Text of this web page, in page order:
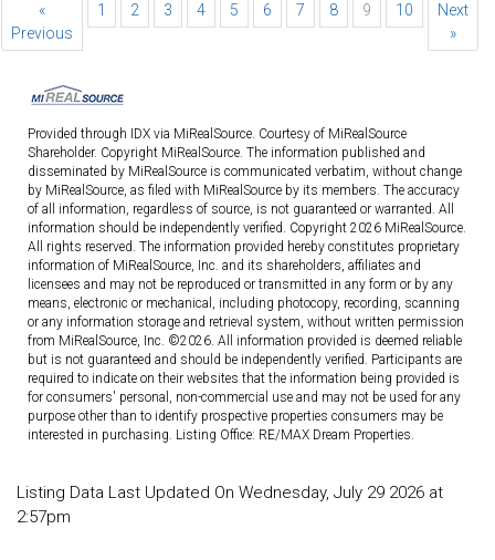
«
Previous
1 2 3 4 5 6 7 8 9 10
Next
»
Provided through IDX via MiRealSource. Courtesy of MiRealSource
Shareholder. Copyright MiRealSource. The information published and
disseminated by MiRealSource is communicated verbatim, without change
by MiRealSource, as filed with MiRealSource by its members. The accuracy
of all information, regardless of source, is not guaranteed or warranted. All
information should be independently verified. Copyright 2026 MiRealSource.
All rights reserved. The information provided hereby constitutes proprietary
information of MiRealSource, Inc. and its shareholders, affiliates and
licensees and may not be reproduced or transmitted in any form or by any
means, electronic or mechanical, including photocopy, recording, scanning
or any information storage and retrieval system, without written permission
from MiRealSource, Inc. ©2026. All information provided is deemed reliable
but is not guaranteed and should be independently verified. Participants are
required to indicate on their websites that the information being provided is
for consumers' personal, non-commercial use and may not be used for any
purpose other than to identify prospective properties consumers may be
interested in purchasing. Listing Office: RE/MAX Dream Properties.
Listing Data Last Updated On Wednesday, July 29 2026 at
2:57pm